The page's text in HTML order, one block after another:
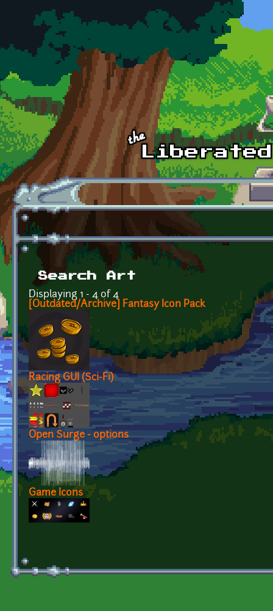
Skip to main content
Search Art
Displaying 1 - 4 of 4
[Outdated/Archive] Fantasy Icon Pack
Racing GUI (Sci-Fi)
Open Surge - options
Game Icons